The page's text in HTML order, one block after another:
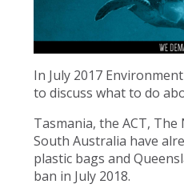
In July 2017
to discuss what to do
Tasmania, the ACT,
South Australia have
plastic bags and
ban in July 2018.